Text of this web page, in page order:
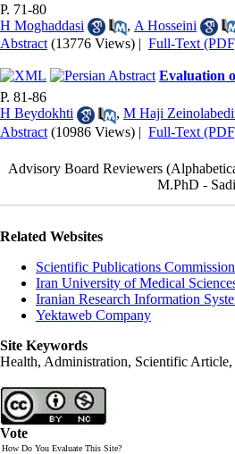
P. 71-80
H Moghaddasi
, A Hosseini
Abstract (13776 Views) | Full-Text
Evaluation
P. 81-86
H Beydokhti
, M Haji
Abstract (10986 Views) | Full-Text
Advisory Board Reviewers
M.PhD -
Related Websites
Scientific Publications
Iran University of Medical
Iranian Research Information
Yektaweb Company
Site Keywords
Health, Administration, Scientific
Vote
How Do You Evaluate This Site?